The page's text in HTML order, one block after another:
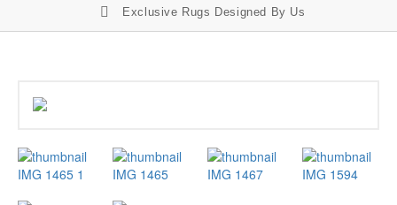
Exclusive Rugs Designed By Us